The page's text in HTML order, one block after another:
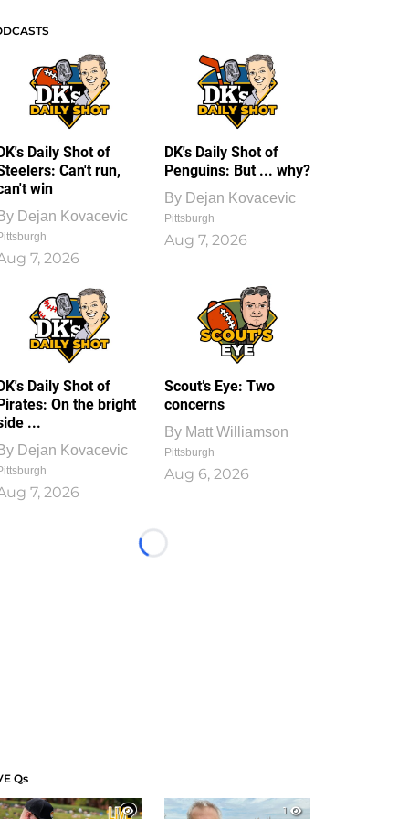
Daily Shot of
Can't run,
win
Dejan Kovacevic
7, 2026
DK's Daily Shot of
Penguins: But ... why?
By Dejan Kovacevic
Pittsburgh
Aug 7, 2026
Daily Shot of
On the bright
...
Dejan Kovacevic
7, 2026
Scout’s Eye: Two
concerns
By Matt Williamson
Pittsburgh
Aug 6, 2026
Loading...
Qs
1
1